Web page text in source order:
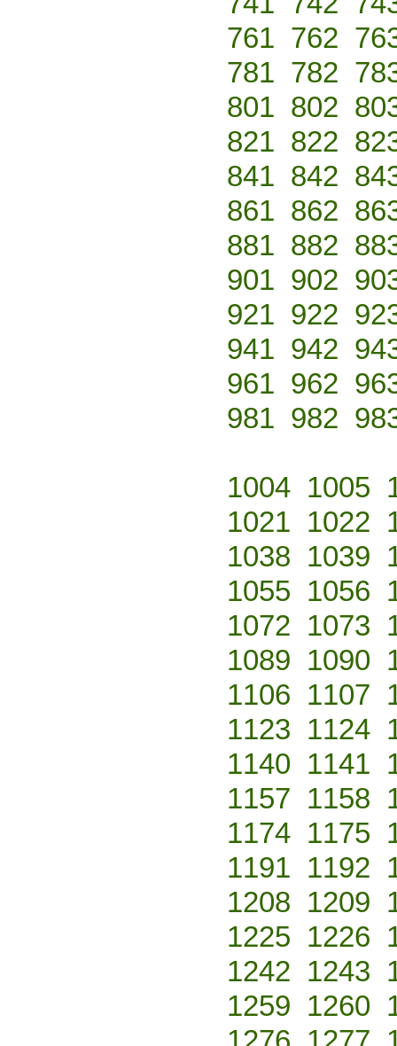
761 762
781 782
801 802
821 822
841 842
861 862
881 882
901 902
921 922
941 942
961 962
981 982
1004 1005
1021 1022
1038 1039
1055 1056
1072 1073
1089 1090
1106 1107
1123 1124
1140 1141
1157 1158
1174 1175
1191 1192
1208 1209
1225 1226
1242 1243
1259 1260